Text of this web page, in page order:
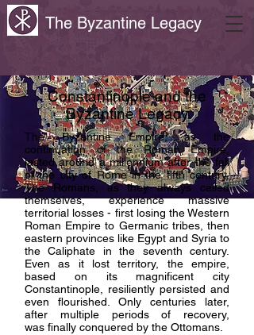
The Byzantine Legacy
Constantinople and the
Byzantine Legacy
The Byzantine Empire, as the
continuation of the Roman Empire,
lasted around a millennium after the fall
of the city of Rome in the fifth century.
The Romans, as they always called
themselves, experience massive
territorial losses - first losing the Western
Roman Empire to Germanic tribes, then
eastern provinces like Egypt and Syria to
the Caliphate in the seventh century.
Even as it lost territory, the empire,
based on its magnificent city
Constantinople, resiliently persisted and
even flourished. Only centuries later,
after multiple periods of recovery,
was finally conquered by the Ottomans.